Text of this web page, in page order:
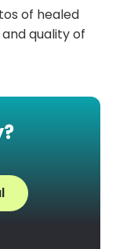
of healed
quality of